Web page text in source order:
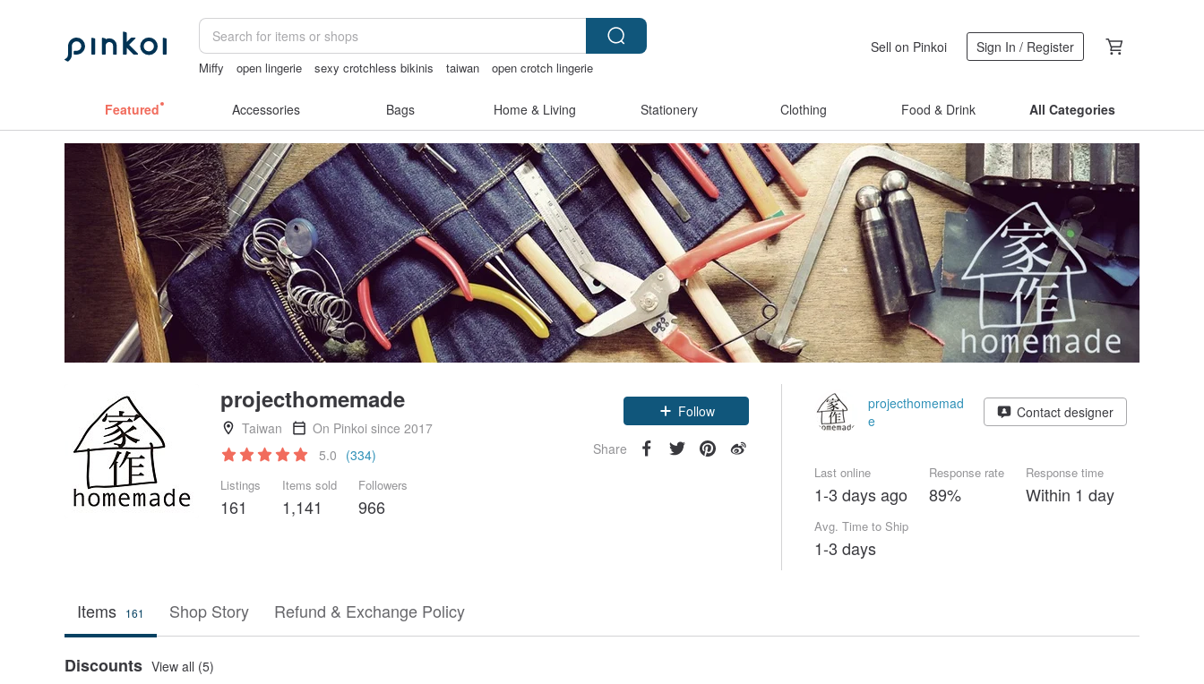
Miffy open lingerie sexy crotchless bikinis taiwan
open crotch lingerie
Sell on Pinkoi Sign In / Register
Featured Accessories Bags Home & Living Stationery Clothing Food & Drink All Categories
projecthomemade
Taiwan
On Pinkoi since 2017
5.0 (334)
Listings
161
Items sold
1,141
Followers
966
Claim coupon
Follow
Share
projecthomemad
e
Contact designer
Last online
1-3 days ago
Response rate
89%
Response time
Within 1 day
Avg. Time to Ship
1-3 days
Items 161 Shop Story Refund & Exchange Policy
Discounts View all (5)